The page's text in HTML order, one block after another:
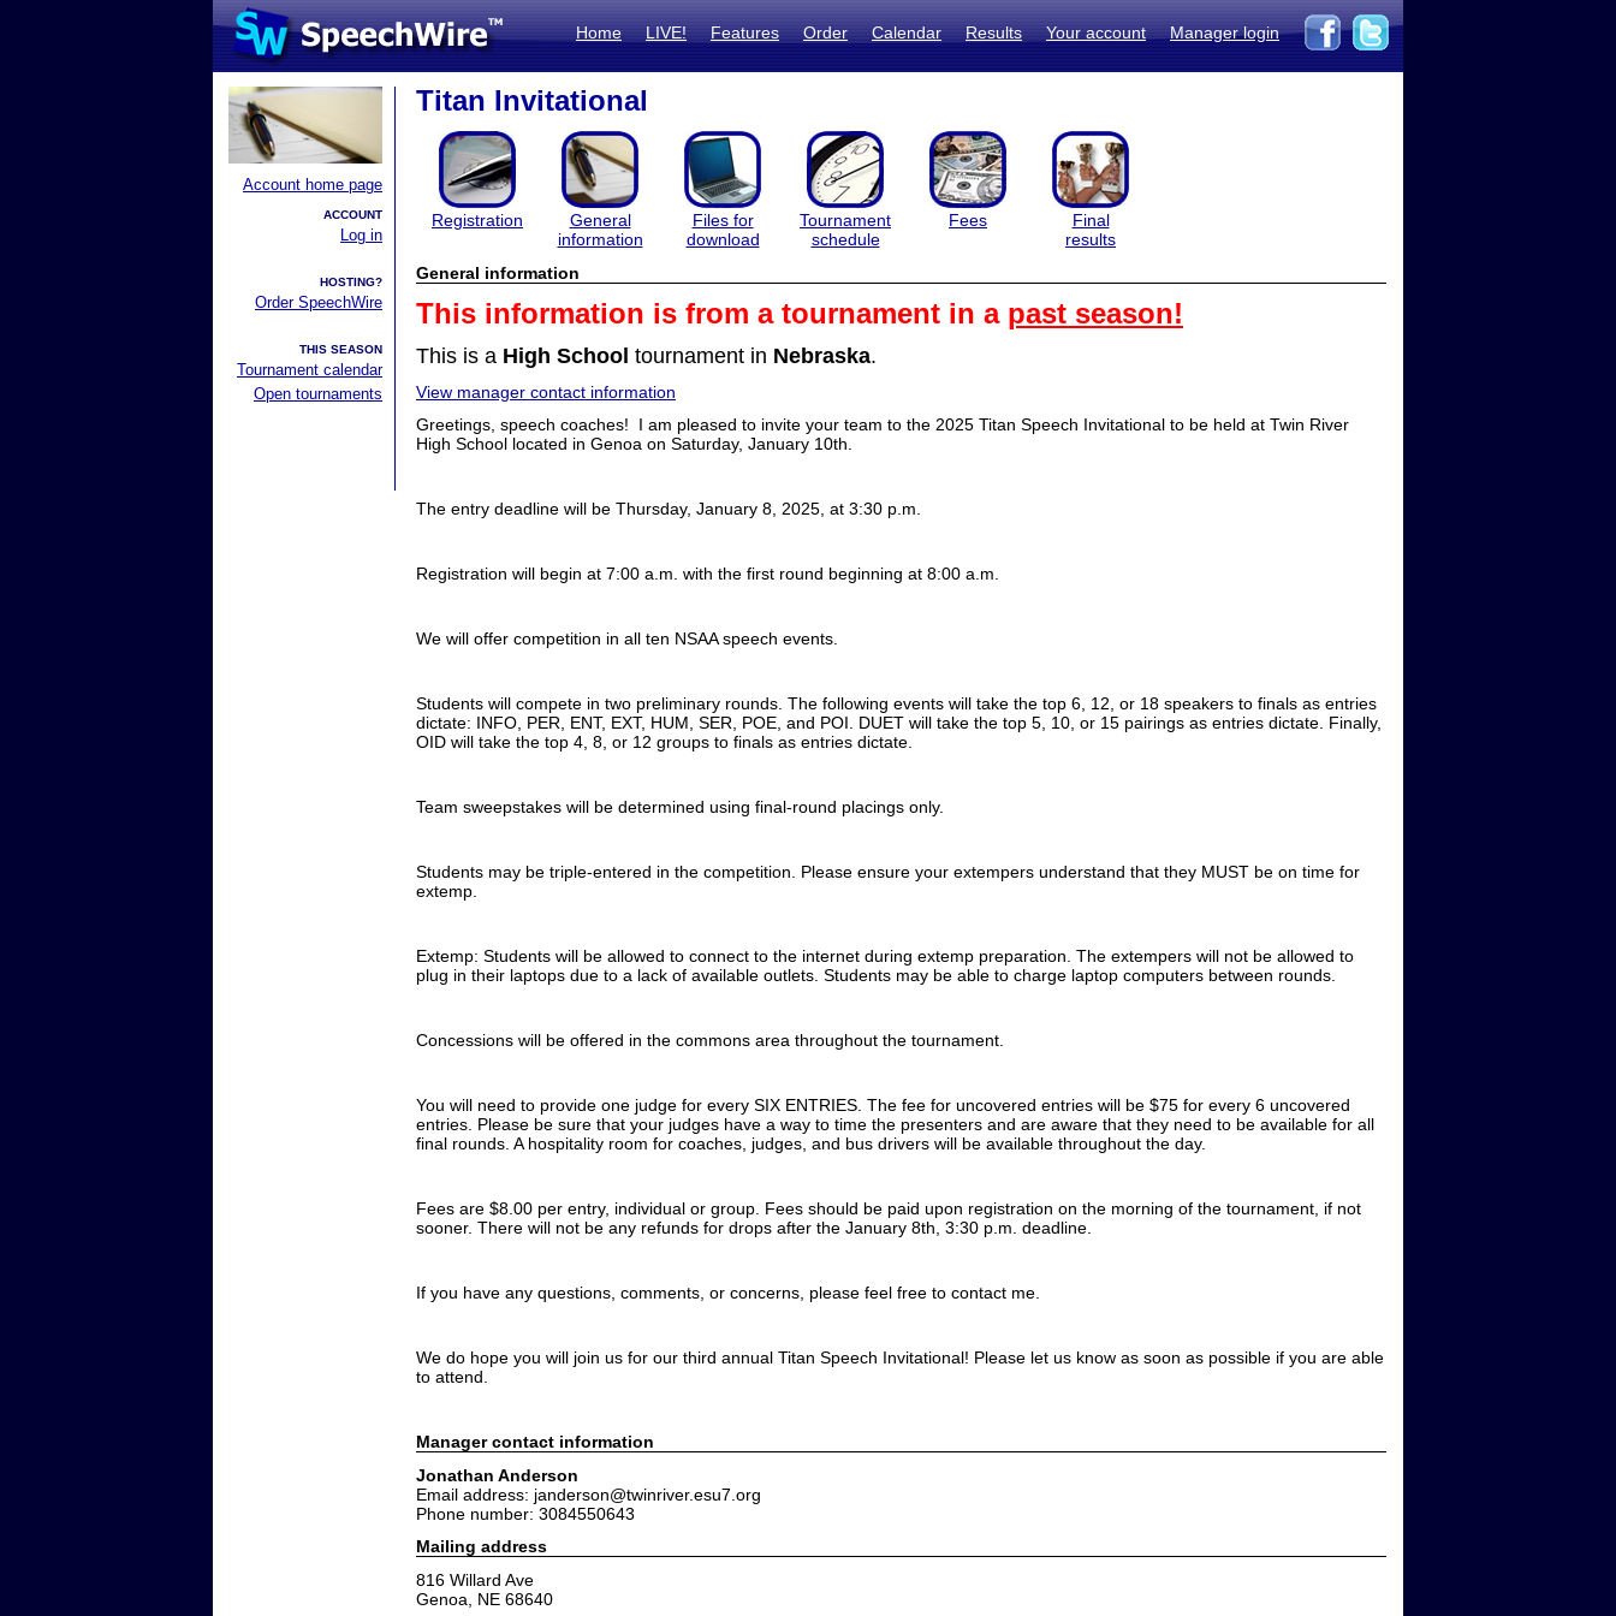
Home LIVE! Features Order Calendar Results Your account Manager login
Account home page
ACCOUNT
Log in
HOSTING?
Order SpeechWire
THIS SEASON
Tournament calendar
Open tournaments
Titan Invitational
Registration
General
information
Files for
download
Tournament
schedule
Fees
Final
results
General information
This information is from a tournament in a past season!
This is a High School tournament in Nebraska.
View manager contact information
Greetings, speech coaches! I am pleased to invite your team to the 2025 Titan Speech Invitational to be held at Twin River
High School located in Genoa on Saturday, January 10th.
The entry deadline will be Thursday, January 8, 2025, at 3:30 p.m.
Registration will begin at 7:00 a.m. with the first round beginning at 8:00 a.m.
We will offer competition in all ten NSAA speech events.
Students will compete in two preliminary rounds. The following events will take the top 6, 12, or 18 speakers to finals as entries
dictate: INFO, PER, ENT, EXT, HUM, SER, POE, and POI. DUET will take the top 5, 10, or 15 pairings as entries dictate. Finally,
OID will take the top 4, 8, or 12 groups to finals as entries dictate.
Team sweepstakes will be determined using final-round placings only.
Students may be triple-entered in the competition. Please ensure your extempers understand that they MUST be on time for
extemp.
Extemp: Students will be allowed to connect to the internet during extemp preparation. The extempers will not be allowed to
plug in their laptops due to a lack of available outlets. Students may be able to charge laptop computers between rounds.
Concessions will be offered in the commons area throughout the tournament.
You will need to provide one judge for every SIX ENTRIES. The fee for uncovered entries will be $75 for every 6 uncovered
entries. Please be sure that your judges have a way to time the presenters and are aware that they need to be available for all
final rounds. A hospitality room for coaches, judges, and bus drivers will be available throughout the day.
Fees are $8.00 per entry, individual or group. Fees should be paid upon registration on the morning of the tournament, if not
sooner. There will not be any refunds for drops after the January 8th, 3:30 p.m. deadline.
If you have any questions, comments, or concerns, please feel free to contact me.
We do hope you will join us for our third annual Titan Speech Invitational! Please let us know as soon as possible if you are able
to attend.
Manager contact information
Jonathan Anderson
Email address: janderson@twinriver.esu7.org
Phone number: 3084550643
Mailing address
816 Willard Ave
Genoa, NE 68640